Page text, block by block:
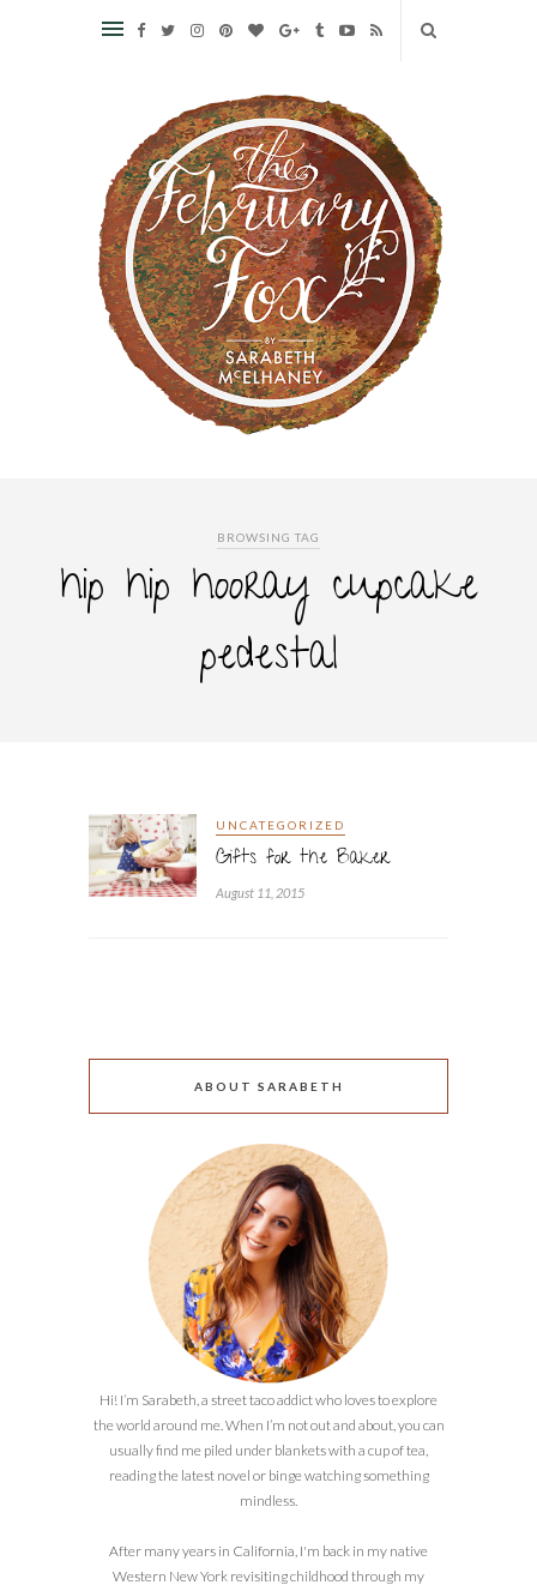
BROWSING TAG
hip hip hooray cupcake
pedestal
UNCATEGORIZED
Gifts for the Baker
August 11, 2015
ABOUT SARABETH
Hi! I’m Sarabeth, a street taco addict who loves to explore
the world around me. When I’m not out and about, you can
usually find me piled under blankets with a cup of tea,
reading the latest novel or binge watching something
mindless.
After many years in California, I'm back in my native
Western New York revisiting childhood through my